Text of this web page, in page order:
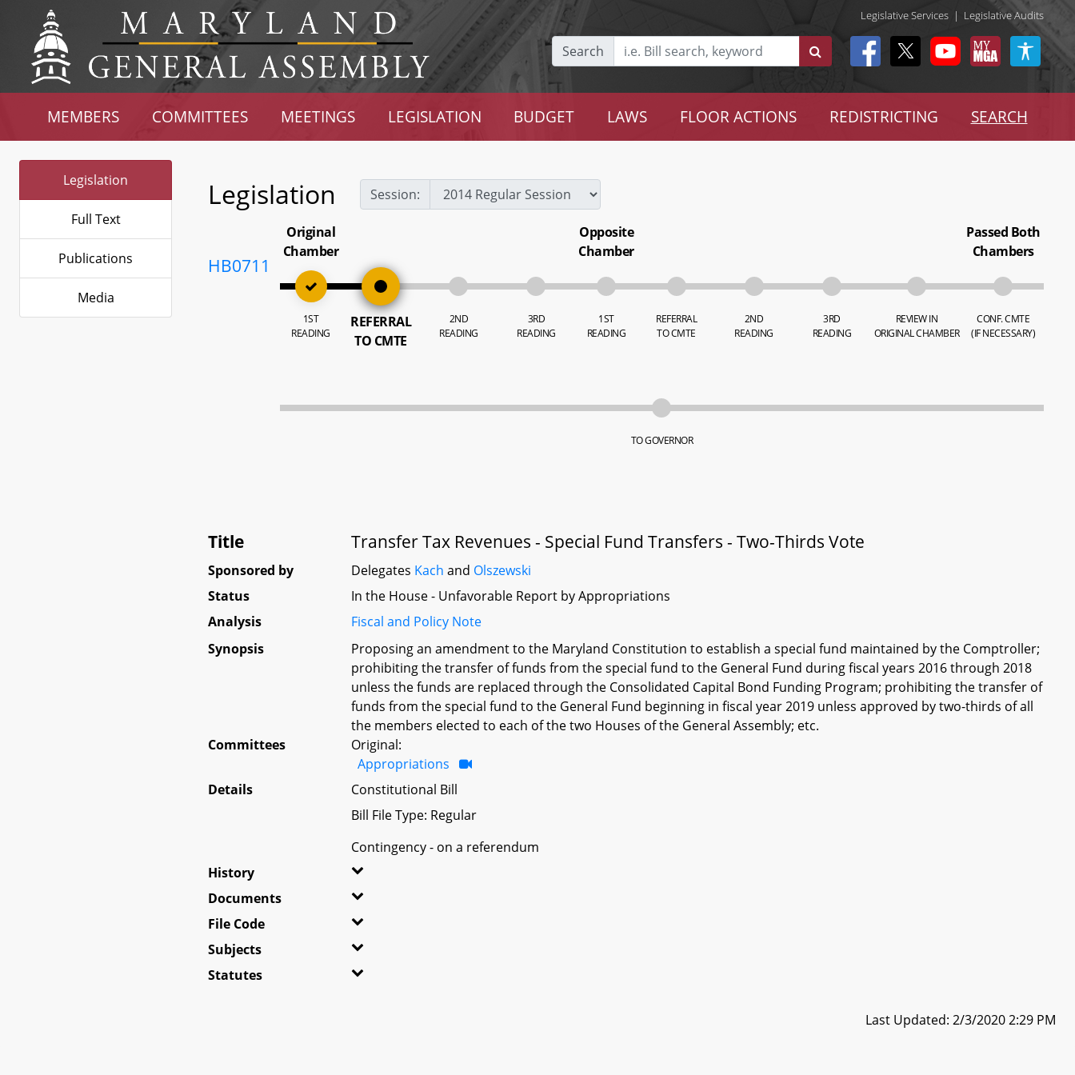
Legislative Services | Legislative Audits
Search
MEMBERS COMMITTEES MEETINGS LEGISLATION BUDGET LAWS FLOOR ACTIONS REDISTRICTING SEARCH
Legislation
Full Text
Publications
Media
Legislation Session:
HB0711
Original
Chamber
1ST
READING
REFERRAL
TO CMTE
2ND
READING
3RD
READING
Opposite
Chamber
1ST
READING
REFERRAL
TO CMTE
2ND
READING
3RD
READING
REVIEW IN
ORIGINAL CHAMBER
Passed Both
Chambers
CONF. CMTE
(IF NECESSARY)
TO GOVERNOR
Title Transfer Tax Revenues - Special Fund Transfers - Two-Thirds Vote
Sponsored by Delegates Kach and Olszewski
Status
In the House - Unfavorable Report by Appropriations
Analysis
Fiscal and Policy Note
Synopsis
Proposing an amendment to the Maryland Constitution to establish a special fund maintained by the Comptroller;
prohibiting the transfer of funds from the special fund to the General Fund during fiscal years 2016 through 2018
unless the funds are replaced through the Consolidated Capital Bond Funding Program; prohibiting the transfer of
funds from the special fund to the General Fund beginning in fiscal year 2019 unless approved by two-thirds of all
the members elected to each of the two Houses of the General Assembly; etc.
Committees
Original:
Appropriations
Details
Constitutional Bill
Bill File Type: Regular
Contingency - on a referendum
History
Documents
File Code
Subjects
Statutes
Last Updated: 2/3/2020 2:29 PM